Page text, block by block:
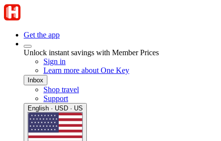
Get the app
Unlock instant savings with Member Prices
Sign in
Learn more about One Key
Inbox
Shop travel
Support
English · USD · US